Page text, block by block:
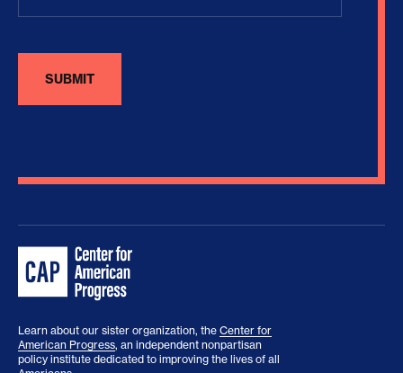
Learn about our sister organization, the Center for
American Progress, an independent nonpartisan
policy institute dedicated to improving the lives of all